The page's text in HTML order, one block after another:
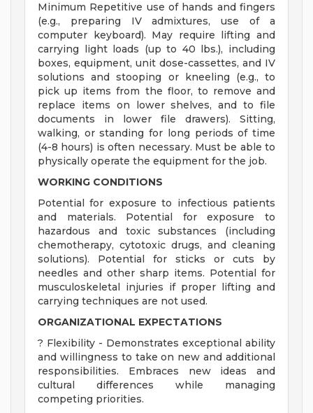
Minimum Repetitive use of hands and fingers
(e.g., preparing IV admixtures, use of a
computer keyboard). May require lifting and
carrying light loads (up to 40 lbs.), including
boxes, equipment, unit dose-cassettes, and IV
solutions and stooping or kneeling (e.g., to
pick up items from the floor, to remove and
replace items on lower shelves, and to file
documents in lower file drawers). Sitting,
walking, or standing for long periods of time
(4-8 hours) is often necessary. Must be able to
physically operate the equipment for the job.
WORKING CONDITIONS
Potential for exposure to infectious patients
and materials. Potential for exposure to
hazardous and toxic substances (including
chemotherapy, cytotoxic drugs, and cleaning
solutions). Potential for sticks or cuts by
needles and other sharp items. Potential for
musculoskeletal injuries if proper lifting and
carrying techniques are not used.
ORGANIZATIONAL EXPECTATIONS
? Flexibility - Demonstrates exceptional ability
and willingness to take on new and additional
responsibilities. Embraces new ideas and
cultural differences while managing
competing priorities.